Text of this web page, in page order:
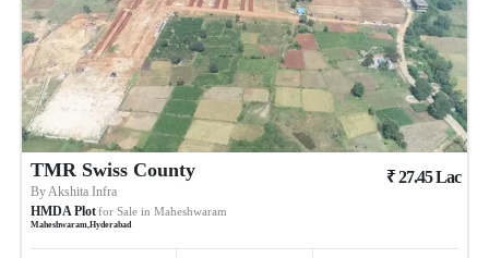
TMR Swiss County
ByAkshita Infra
HMDA Plotfor Sale in Maheshwaram
Maheshwaram,Hyderabad
₹27.45Lac